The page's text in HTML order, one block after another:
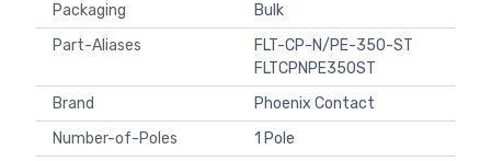
Packaging
Bulk
Part-Aliases
FLT-CP-N/PE-350-ST
FLTCPNPE350ST
Brand
Phoenix Contact
Number-of-Poles
1 Pole